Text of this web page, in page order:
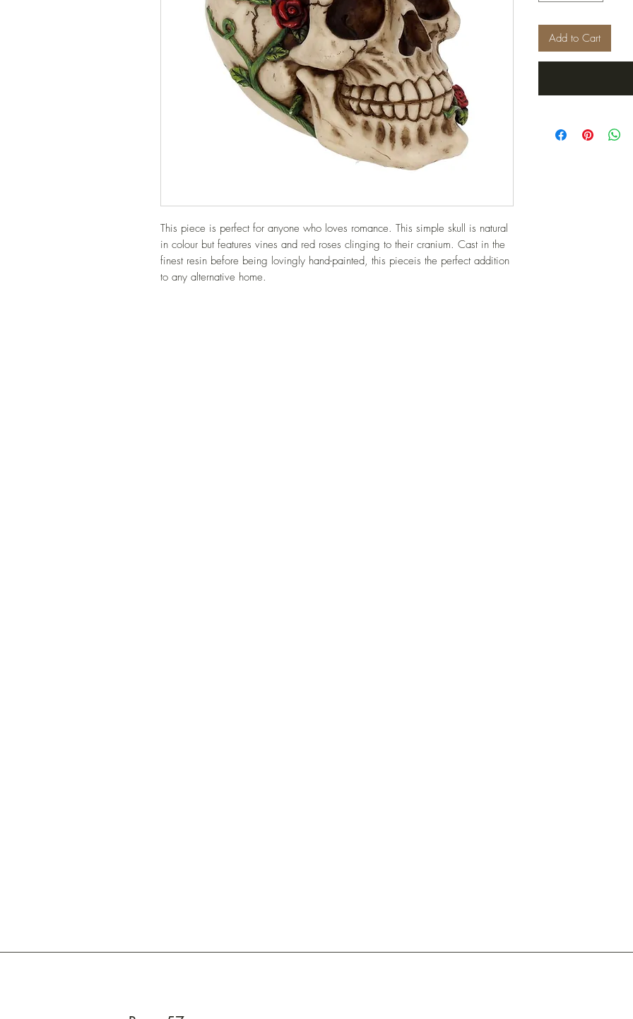
This piece is perfect for anyone who loves romance. This simple skull is natural
in colour but features vines and red roses clinging to their cranium. Cast in the
finest resin before being lovingly hand-painted, this pieceis the perfect addition
to any alternative home.
Add to Cart